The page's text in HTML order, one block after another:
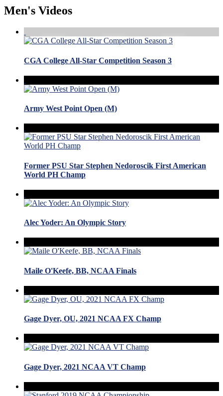
Men's Videos
CGA College All-Star Competition Season 3
Army West Point Open (M)
Former PSU Star Stephen Nedoroscik First American
World PH Champ
Alec Yoder: An Olympic Story
Maile O'Keefe, BB, NCAA Finals
Gage Dyer, OU, 2021 NCAA FX Champ
Gage Dyer, 2021 NCAA VT Champ